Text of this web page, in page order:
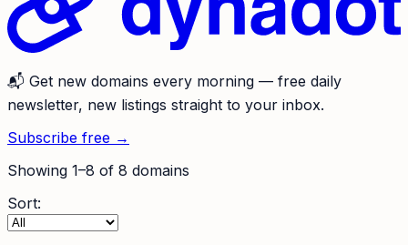
📬 Get new domains every morning — free daily
newsletter, new listings straight to your inbox.
Subscribe free →
Showing 1–8 of 8 domains
Sort: